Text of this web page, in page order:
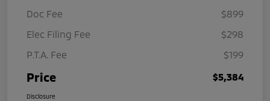
Doc Fee
$899
Elec Filing Fee
$298
P.T.A. Fee
$199
Price $5,384
Disclosure